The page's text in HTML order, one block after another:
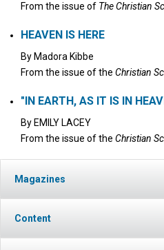
From the issue of The Christian
HEAVEN IS HERE
By Madora Kibbe
From the issue of the Christian
"IN EARTH, AS IT IS IN
By EMILY LACEY
From the issue of the Christian
Magazines
Content